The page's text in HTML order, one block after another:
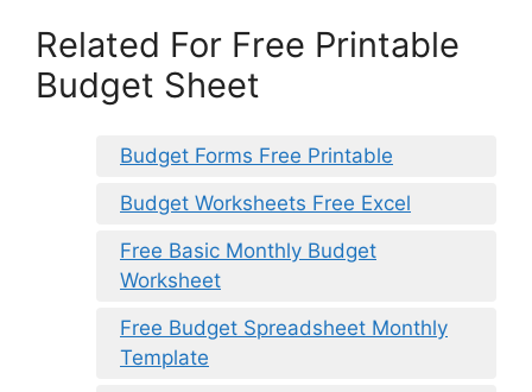
Related For Free Printable
Budget Sheet
Budget Forms Free Printable
Budget Worksheets Free Excel
Free Basic Monthly Budget
Worksheet
Free Budget Spreadsheet Monthly
Template